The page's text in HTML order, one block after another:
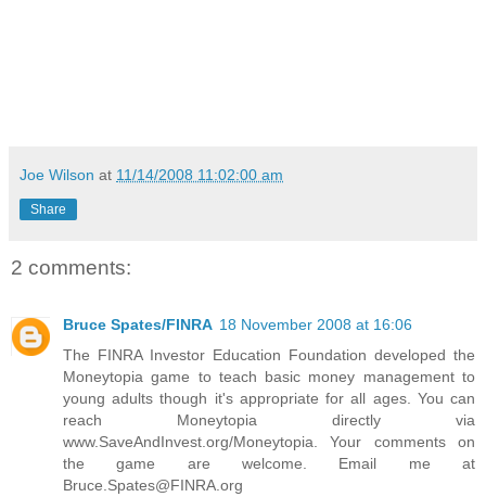
Joe Wilson at 11/14/2008 11:02:00 am
Share
2 comments:
Bruce Spates/FINRA 18 November 2008 at 16:06
The FINRA Investor Education Foundation developed the
Moneytopia game to teach basic money management to
young adults though it's appropriate for all ages. You can
reach Moneytopia directly via
www.SaveAndInvest.org/Moneytopia. Your comments on
the game are welcome. Email me at
Bruce.Spates@FINRA.org